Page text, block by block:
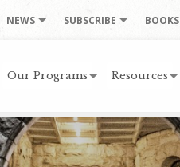
NEWS SUBSCRIBE BOOKS
Our Programs Resources